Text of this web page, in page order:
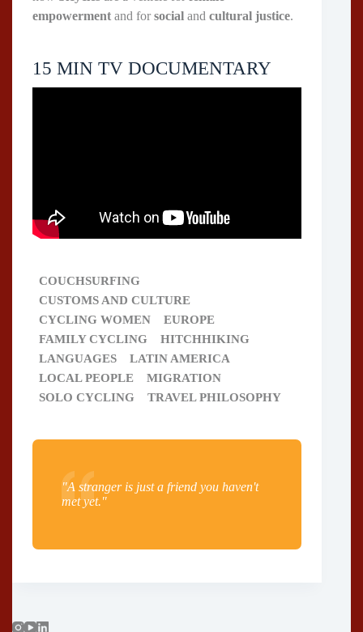
empowerment and for social and cultural justice.
15 MIN TV DOCUMENTARY
COUCHSURFING
CUSTOMS AND CULTURE
CYCLING WOMEN
EUROPE
FAMILY CYCLING
HITCHHIKING
LANGUAGES
LATIN AMERICA
LOCAL PEOPLE
MIGRATION
SOLO CYCLING
TRAVEL PHILOSOPHY
"A stranger is just a friend you haven't
met yet."